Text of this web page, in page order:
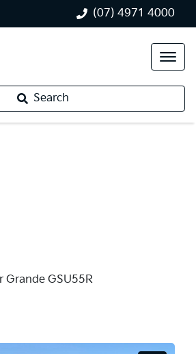
(07) 4971 4000
Search
Grande GSU55R